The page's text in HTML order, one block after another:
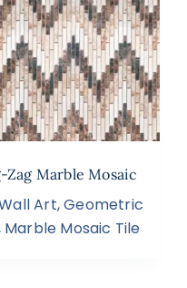
Zag Marble Mosaic
Art,Geometric
Marble Mosaic Tile